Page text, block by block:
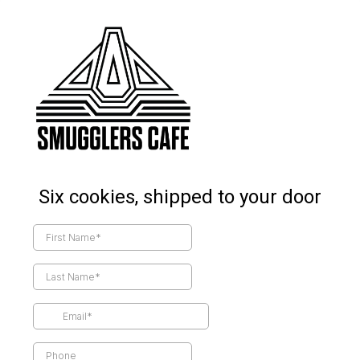
Six cookies, shipped to your door